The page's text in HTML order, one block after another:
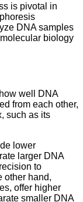
is pivotal in
DNA samples
biology
well DNA
from each other,
such as its
lower
larger DNA
to
other hand,
offer higher
smaller DNA